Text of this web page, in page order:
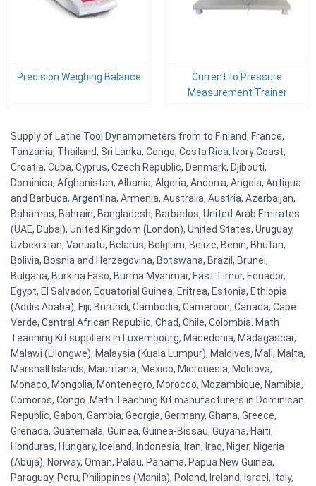
Precision Weighing Balance
Current to Pressure
Measurement Trainer
Supply of Lathe Tool Dynamometers from to Finland, France,
Tanzania, Thailand, Sri Lanka, Congo, Costa Rica, Ivory Coast,
Croatia, Cuba, Cyprus, Czech Republic, Denmark, Djibouti,
Dominica, Afghanistan, Albania, Algeria, Andorra, Angola, Antigua
and Barbuda, Argentina, Armenia, Australia, Austria, Azerbaijan,
Bahamas, Bahrain, Bangladesh, Barbados, United Arab Emirates
(UAE, Dubai), United Kingdom (London), United States, Uruguay,
Uzbekistan, Vanuatu, Belarus, Belgium, Belize, Benin, Bhutan,
Bolivia, Bosnia and Herzegovina, Botswana, Brazil, Brunei,
Bulgaria, Burkina Faso, Burma Myanmar, East Timor, Ecuador,
Egypt, El Salvador, Equatorial Guinea, Eritrea, Estonia, Ethiopia
(Addis Ababa), Fiji, Burundi, Cambodia, Cameroon, Canada, Cape
Verde, Central African Republic, Chad, Chile, Colombia. Math
Teaching Kit suppliers in Luxembourg, Macedonia, Madagascar,
Malawi (Lilongwe), Malaysia (Kuala Lumpur), Maldives, Mali, Malta,
Marshall Islands, Mauritania, Mexico, Micronesia, Moldova,
Monaco, Mongolia, Montenegro, Morocco, Mozambique, Namibia,
Comoros, Congo. Math Teaching Kit manufacturers in Dominican
Republic, Gabon, Gambia, Georgia, Germany, Ghana, Greece,
Grenada, Guatemala, Guinea, Guinea-Bissau, Guyana, Haiti,
Honduras, Hungary, Iceland, Indonesia, Iran, Iraq, Niger, Nigeria
(Abuja), Norway, Oman, Palau, Panama, Papua New Guinea,
Paraguay, Peru, Philippines (Manila), Poland, Ireland, Israel, Italy,